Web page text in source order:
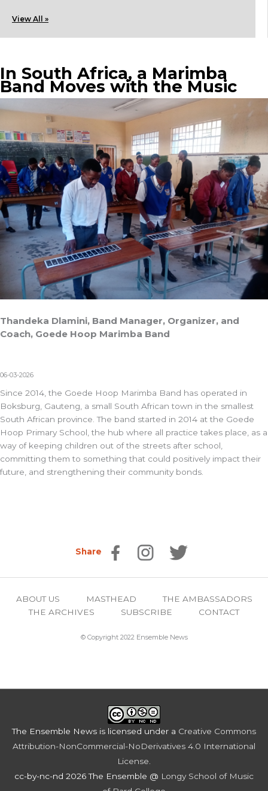
View All »
In South Africa, a Marimba
Band Moves with the Music
Thandeka Dlamini, Band Manager, Organizer, and
Coach, Goede Hoop Marimba Band
06-03-2026
Since 2014, the Goede Hoop Marimba Band has operated in
Boksburg, Gauteng, a small South African town in the smallest
South African province. The band started in 2014 at the Goede
Hoop Primary School, the hub where all practice takes place, as a
way of keeping children out of the streets after school,
committing them to something that could positively impact their
future, and strengthening their community bonds.
Share
ABOUT US MASTHEAD
THE AMBASSADORS
THE ARCHIVES
SUBSCRIBE CONTACT
© Copyright 2022 Ensemble News
The Ensemble News is licensed under a Creative Commons
Attribution-NonCommercial-NoDerivatives 4.0 International
License.
cc-by-nc-nd 2026 The Ensemble @ Longy School of Music